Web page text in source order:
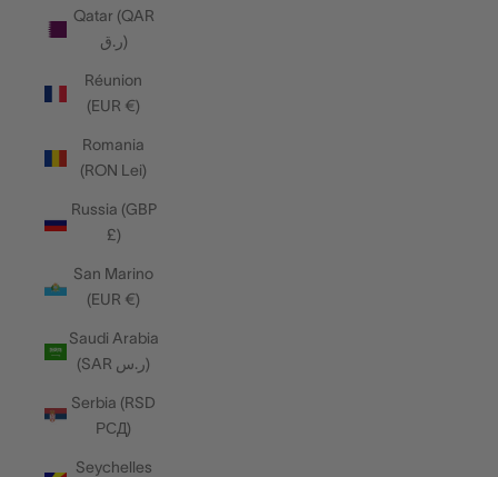
Qatar (QAR
ر.ق)
Réunion
(EUR €)
Romania
(RON Lei)
Russia (GBP
£)
San Marino
(EUR €)
Saudi Arabia
(SAR ر.س)
Serbia (RSD
РСД)
Seychelles